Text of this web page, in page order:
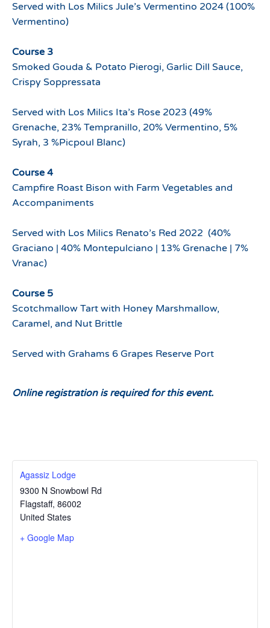
Served with Los Milics Jule’s Vermentino 2024 (100%
Vermentino)
Course 3
Smoked Gouda & Potato Pierogi, Garlic Dill Sauce,
Crispy Soppressata
Served with Los Milics Ita’s Rose 2023 (49%
Grenache, 23% Tempranillo, 20% Vermentino, 5%
Syrah, 3 %Picpoul Blanc)
Course 4
Campfire Roast Bison with Farm Vegetables and
Accompaniments
Served with Los Milics Renato’s Red 2022 (40%
Graciano | 40% Montepulciano | 13% Grenache | 7%
Vranac)
Course 5
Scotchmallow Tart with Honey Marshmallow,
Caramel, and Nut Brittle
Served with Grahams 6 Grapes Reserve Port
Online registration is required for this event.
Agassiz Lodge
9300 N Snowbowl Rd
Flagstaff, 86002
United States
+ Google Map